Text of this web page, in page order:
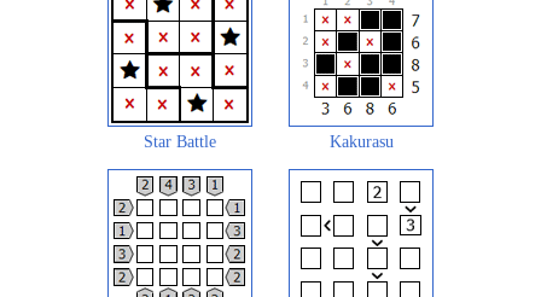
Star Battle Kakurasu